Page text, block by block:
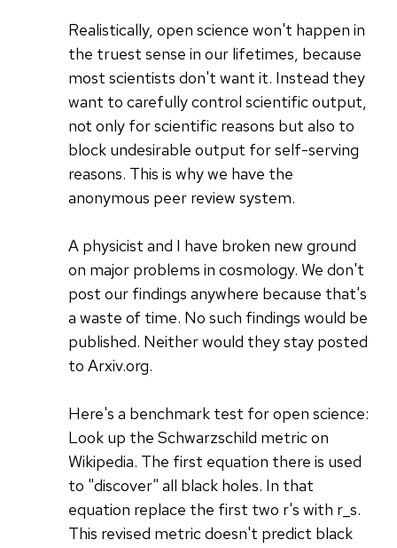
Realistically, open science won't happen in
the truest sense in our lifetimes, because
most scientists don't want it. Instead they
want to carefully control scientific output,
not only for scientific reasons but also to
block undesirable output for self-serving
reasons. This is why we have the
anonymous peer review system.
A physicist and I have broken new ground
on major problems in cosmology. We don't
post our findings anywhere because that's
a waste of time. No such findings would be
published. Neither would they stay posted
to Arxiv.org.
Here's a benchmark test for open science:
Look up the Schwarzschild metric on
Wikipedia. The first equation there is used
to "discover" all black holes. In that
equation replace the first two r's with r_s.
This revised metric doesn't predict black